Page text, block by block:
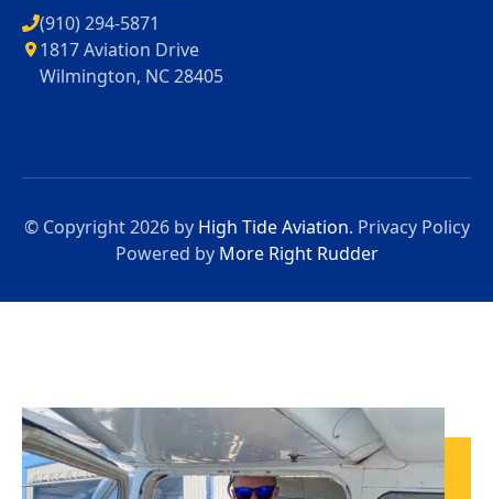
(910) 294-5871
1817 Aviation Drive
Wilmington, NC 28405
© Copyright 2026 by High Tide Aviation. Privacy Policy
Powered by More Right Rudder